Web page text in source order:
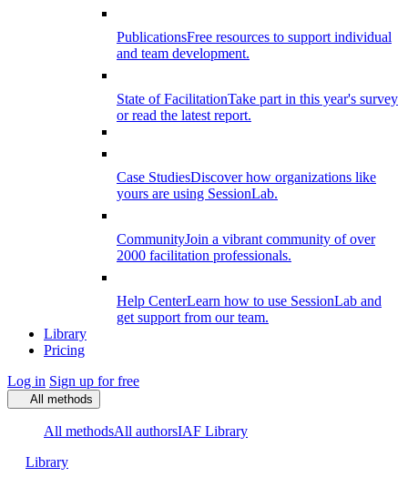
PublicationsFree resources to support individual
and team development.
State of FacilitationTake part in this year's survey
or read the latest report.
Case StudiesDiscover how organizations like
yours are using SessionLab.
CommunityJoin a vibrant community of over
2000 facilitation professionals.
Help CenterLearn how to use SessionLab and
get support from our team.
Library
Pricing
Log in Sign up for free
All methods
All methodsAll authorsIAF Library
Library